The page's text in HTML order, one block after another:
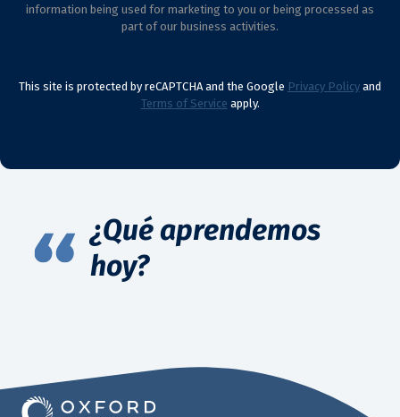
information being used for marketing to you or being processed as
part of our business activities.
This site is protected by reCAPTCHA and the Google Privacy Policy and
Terms of Service apply.
¿Qué aprendemos
hoy?